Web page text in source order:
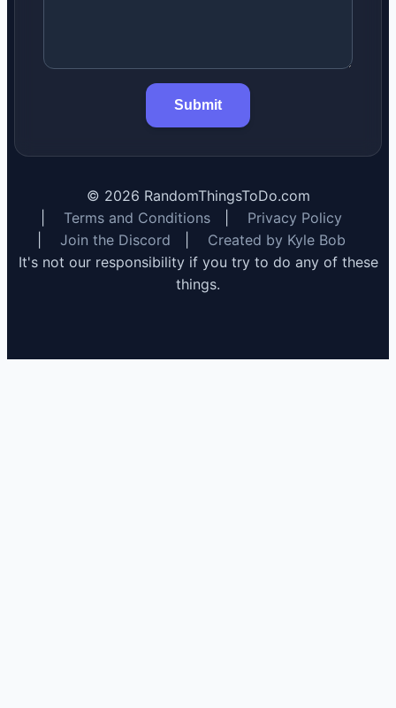
Submit
© 2026 RandomThingsToDo.com
Terms and Conditions
Privacy Policy
Join the Discord
Created by Kyle Bob
It's not our responsibility if you try to do any of these
things.